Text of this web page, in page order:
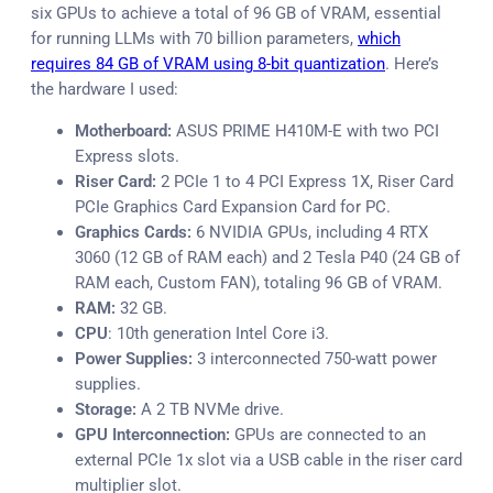
six GPUs to achieve a total of 96 GB of VRAM, essential
for running LLMs with 70 billion parameters, which
requires 84 GB of VRAM using 8-bit quantization. Here’s
the hardware I used:
Motherboard: ASUS PRIME H410M-E with two PCI
Express slots.
Riser Card: 2 PCIe 1 to 4 PCI Express 1X, Riser Card
PCIe Graphics Card Expansion Card for PC.
Graphics Cards: 6 NVIDIA GPUs, including 4 RTX
3060 (12 GB of RAM each) and 2 Tesla P40 (24 GB of
RAM each, Custom FAN), totaling 96 GB of VRAM.
RAM: 32 GB.
CPU: 10th generation Intel Core i3.
Power Supplies: 3 interconnected 750-watt power
supplies.
Storage: A 2 TB NVMe drive.
GPU Interconnection: GPUs are connected to an
external PCIe 1x slot via a USB cable in the riser card
multiplier slot.